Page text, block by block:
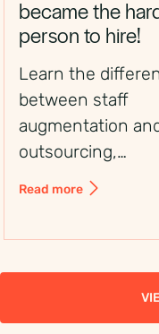
became the
person to hire!
Learn the
between staff
augmentation
outsourcing,
including control,
Read more